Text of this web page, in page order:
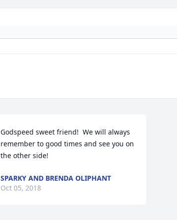
Godspeed sweet friend!  We will always
remember to good times and see you on
the other side!
SPARKY AND BRENDA OLIPHANT
Oct 05, 2018